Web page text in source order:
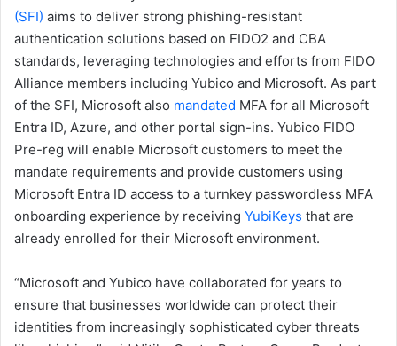
(SFI) aims to deliver strong phishing-resistant
authentication solutions based on FIDO2 and CBA
standards, leveraging technologies and efforts from FIDO
Alliance members including Yubico and Microsoft. As part
of the SFI, Microsoft also mandated MFA for all Microsoft
Entra ID, Azure, and other portal sign-ins. Yubico FIDO
Pre-reg will enable Microsoft customers to meet the
mandate requirements and provide customers using
Microsoft Entra ID access to a turnkey passwordless MFA
onboarding experience by receiving YubiKeys that are
already enrolled for their Microsoft environment.
“Microsoft and Yubico have collaborated for years to
ensure that businesses worldwide can protect their
identities from increasingly sophisticated cyber threats